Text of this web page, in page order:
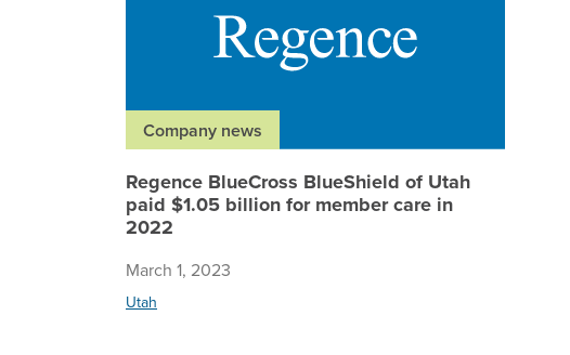
Company news
Regence BlueCross BlueShield of Utah
paid $1.05 billion for member care in
2022
March 1, 2023
Utah